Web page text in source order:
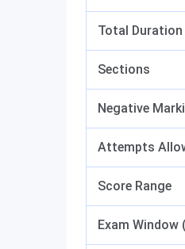
Total Duration
Sections
Negative
Attempts
Score Range
Exam Window